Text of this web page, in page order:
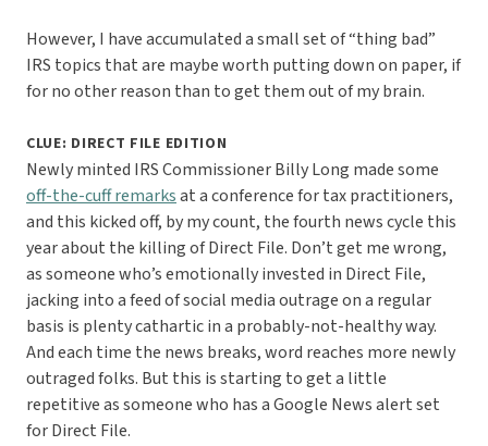
However, I have accumulated a small set of “thing bad”
IRS topics that are maybe worth putting down on paper, if
for no other reason than to get them out of my brain.
CLUE: DIRECT FILE EDITION
Newly minted IRS Commissioner Billy Long made some
off-the-cuff remarksat a conference for tax practitioners,
and this kicked off, by my count, the fourth news cycle this
year about the killing of Direct File. Don’t get me wrong,
as someone who’s emotionally invested in Direct File,
jacking into a feed of social media outrage on a regular
basis is plenty cathartic in a probably-not-healthy way.
And each time the news breaks, word reaches more newly
outraged folks. But this is starting to get a little
repetitive as someone who has a Google News alert set
for Direct File.